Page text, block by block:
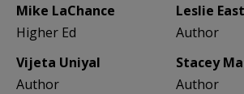
Mike LaChance
Higher Ed
Leslie
Author
Vijeta Uniyal
Author
Stacey
Author